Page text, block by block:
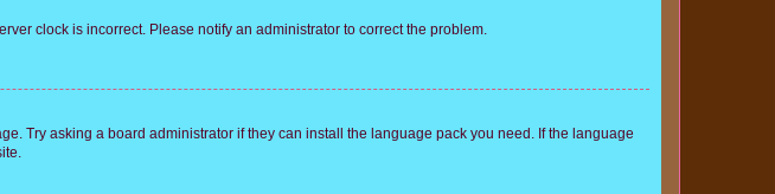
clock is incorrect. Please notify an administrator to correct the problem.
Try asking a board administrator if they can install the language pack you need. If the language